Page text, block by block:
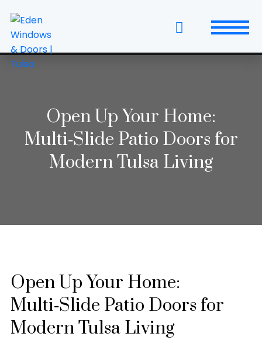
the
content
Windows
Entry Doors
Patio Doors
Blog
About
Contact Us
Open Up Your Home:
Multi‑Slide Patio Doors for
Modern Tulsa Living
Open Up Your Home:
Multi‑Slide Patio Doors for
Modern Tulsa Living